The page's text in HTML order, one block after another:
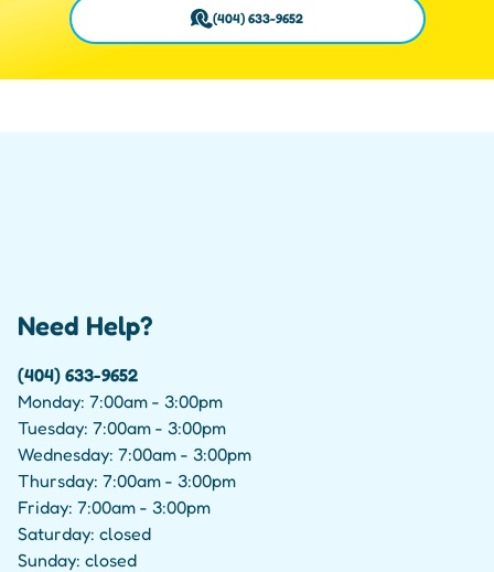
(404) 633-9652
Need Help?
(404) 633-9652
Monday: 7:00am - 3:00pm
Tuesday: 7:00am - 3:00pm
Wednesday: 7:00am - 3:00pm
Thursday: 7:00am - 3:00pm
Friday: 7:00am - 3:00pm
Saturday: closed
Sunday: closed